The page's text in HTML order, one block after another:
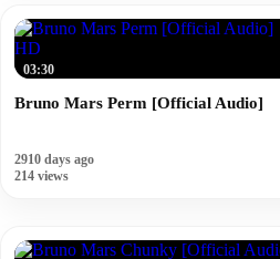
HD
03:30
Bruno Mars Perm [Official Audio]
2910 days ago
214 views